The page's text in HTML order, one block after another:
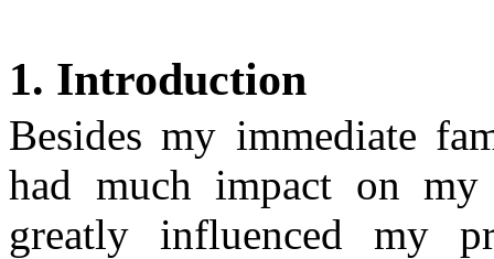
1. Introduction
Besides my immediate
had much impact on
greatly influenced my